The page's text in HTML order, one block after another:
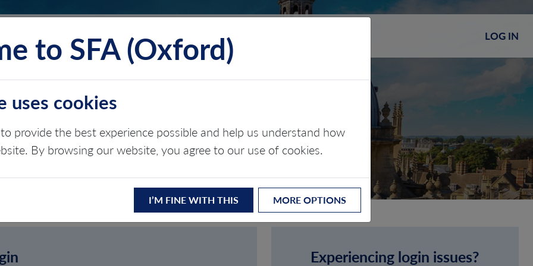
LOG IN
ABOUT CONTACT
Experiencing login issues?
to SFA (Oxford)
uses cookies
provide the best experience possible and help us understand how
By browsing our website, you agree to our use of cookies.
I’M FINE WITH THIS MORE OPTIONS